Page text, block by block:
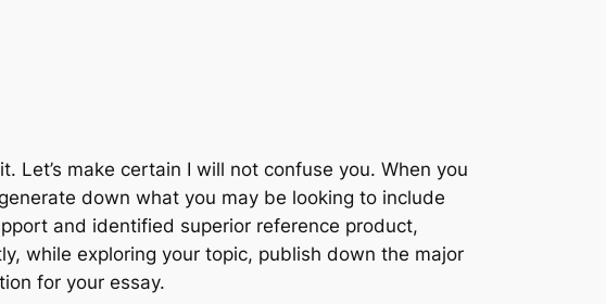
make certain I will not confuse you. When you
down what you may be looking to include
and identified superior reference product,
while exploring your topic, publish down the major
for your essay.